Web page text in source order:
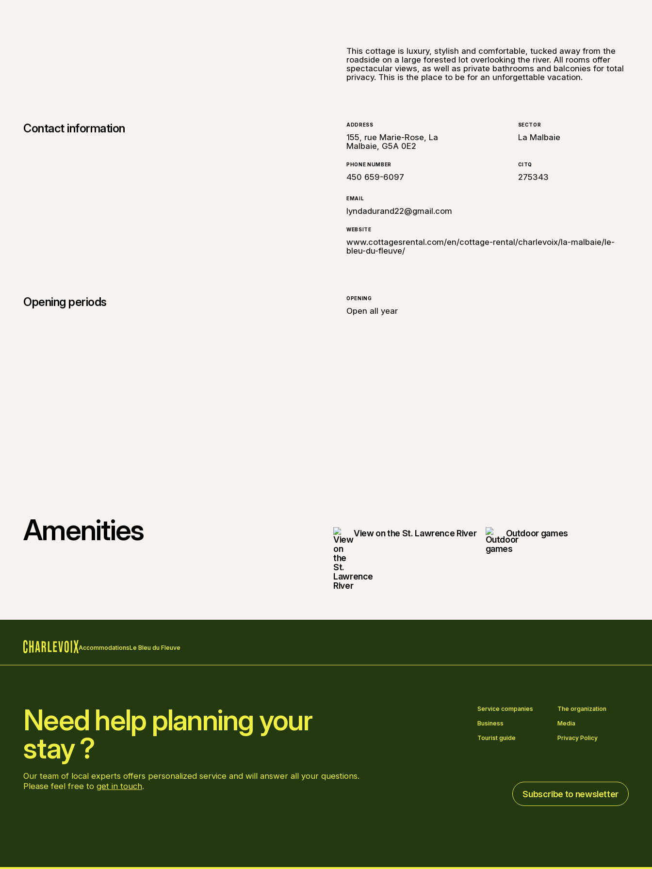
This cottage is luxury, stylish and comfortable, tucked away from the
roadside on a large forested lot overlooking the river. All rooms offer
spectacular views, as well as private bathrooms and balconies for total
privacy. This is the place to be for an unforgettable vacation.
Contact information ADDRESS
155, rue Marie-Rose, La
Malbaie, G5A 0E2
SECTOR
La Malbaie
PHONE NUMBER
450 659-6097
CITQ
275343
EMAIL
lyndadurand22@gmail.com
WEBSITE
www.cottagesrental.com/en/cottage-rental/charlevoix/la-malbaie/le-
bleu-du-fleuve/
Opening periods OPENING
Open all year
Amenities View on the St. Lawrence River Outdoor games
AccommodationsLe Bleu du Fleuve
Need help planning your
stay ?
Our team of local experts offers personalized service and will answer all your questions.
Please feel free to get in touch.
Service companies
The organization
Business
Media
Tourist guide
Privacy Policy
Subscribe to newsletter
Subscribe to newsletter